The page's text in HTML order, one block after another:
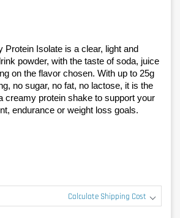
Protein Isolate is a clear, light and
powder, with the taste of soda, juice
on the flavor chosen. With up to 25g
no sugar, no fat, no lactose, it is the
creamy protein shake to support your
endurance or weight loss goals.
Calculate Shipping Cost